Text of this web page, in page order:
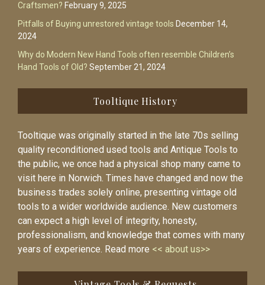
Craftsmen? February 9, 2025
Pitfalls of Buying unrestored vintage tools December 14,
2024
Why do Modern New Hand Tools often resemble Children’s
Hand Tools of Old? September 21, 2024
Tooltique History
Tooltique was originally started in the late 70s selling
quality reconditioned used tools and Antique Tools to
the public, we once had a physical shop many came to
visit here in Norwich. Times have changed and now the
business trades solely online, presenting vintage old
tools to a wider worldwide audience. New customers
can expect a high level of integrity, honesty,
professionalism, and knowledge that comes with many
years of experience. Read more << about us>>